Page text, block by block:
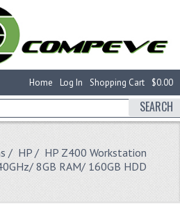
$0.00
Shopping Cart
Log In
Home
SEARCH
/ HP/ HP Z400 Workstation
8GB RAM/ 160GB HDD